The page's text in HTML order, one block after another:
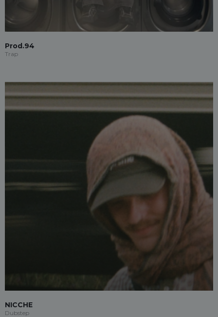
Prod.94
Trap
NICCHE
Dubstep